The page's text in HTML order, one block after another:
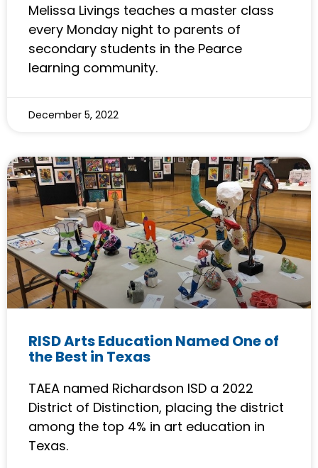
Melissa Livings teaches a master class
every Monday night to parents of
secondary students in the Pearce
learning community.
December 5, 2022
RISD Arts Education Named One of
the Best in Texas
TAEA named Richardson ISD a 2022
District of Distinction, placing the district
among the top 4% in art education in
Texas.